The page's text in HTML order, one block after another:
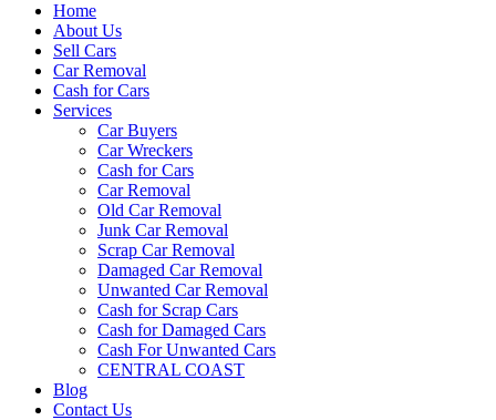
Home
About Us
Sell Cars
Car Removal
Cash for Cars
Services
Car Buyers
Car Wreckers
Cash for Cars
Car Removal
Old Car Removal
Junk Car Removal
Scrap Car Removal
Damaged Car Removal
Unwanted Car Removal
Cash for Scrap Cars
Cash for Damaged Cars
Cash For Unwanted Cars
CENTRAL COAST
Blog
Contact Us